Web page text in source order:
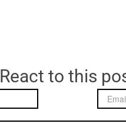
React to this